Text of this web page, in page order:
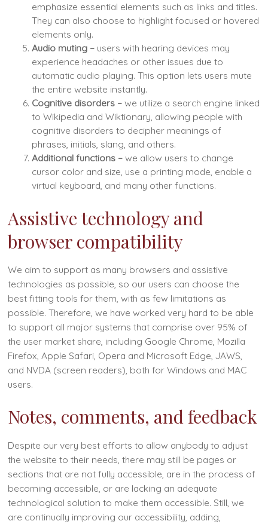
emphasize essential elements such as links and titles.
They can also choose to highlight focused or hovered
elements only.
Audio muting – users with hearing devices may
experience headaches or other issues due to
automatic audio playing. This option lets users mute
the entire website instantly.
Cognitive disorders – we utilize a search engine linked
to Wikipedia and Wiktionary, allowing people with
cognitive disorders to decipher meanings of
phrases, initials, slang, and others.
Additional functions – we allow users to change
cursor color and size, use a printing mode, enable a
virtual keyboard, and many other functions.
Assistive technology and
browser compatibility
We aim to support as many browsers and assistive
technologies as possible, so our users can choose the
best fitting tools for them, with as few limitations as
possible. Therefore, we have worked very hard to be able
to support all major systems that comprise over 95% of
the user market share, including Google Chrome, Mozilla
Firefox, Apple Safari, Opera and Microsoft Edge, JAWS,
and NVDA (screen readers), both for Windows and MAC
users.
Notes, comments, and feedback
Despite our very best efforts to allow anybody to adjust
the website to their needs, there may still be pages or
sections that are not fully accessible, are in the process of
becoming accessible, or are lacking an adequate
technological solution to make them accessible. Still, we
are continually improving our accessibility, adding,